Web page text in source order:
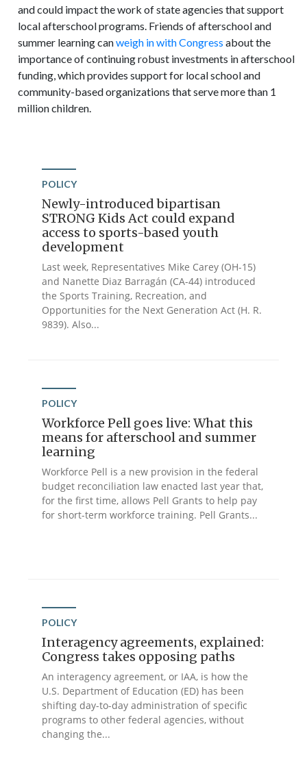
and could impact the work of state agencies that support
local afterschool programs. Friends of afterschool and
summer learning canweigh in with Congress about the
importance of continuing robust investments in afterschool
funding, which provides support for local school and
community-based organizations that serve more than 1
million children.
POLICY
Newly-introduced bipartisan
STRONG Kids Act could expand
access to sports-based youth
development
Last week, Representatives Mike Carey (OH-15)
and Nanette Diaz Barragán (CA-44) introduced
the Sports Training, Recreation, and
Opportunities for the Next Generation Act (H. R.
9839). Also...
POLICY
Workforce Pell goes live: What this
means for afterschool and summer
learning
Workforce Pell is a new provision in the federal
budget reconciliation law enacted last year that,
for the first time, allows Pell Grants to help pay
for short-term workforce training. Pell Grants...
POLICY
Interagency agreements, explained:
Congress takes opposing paths
An interagency agreement, or IAA, is how the
U.S. Department of Education (ED) has been
shifting day-to-day administration of specific
programs to other federal agencies, without
changing the...